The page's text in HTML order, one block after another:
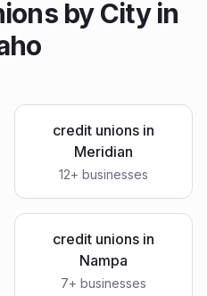
by City in
credit unions in
Meridian
12+ businesses
credit unions in
Nampa
7+ businesses